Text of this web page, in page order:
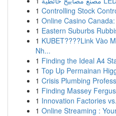
1 Controlling Stock
1 Online Casino
1 Eastern Suburbs
1 KUBET????️Link Vào
Nh...
1 Finding the Ideal A4
1 Top Up Permainan
1 Crisis Plumbing
1 Finding Massey
1 Innovation Factories
1 Online Streaming :